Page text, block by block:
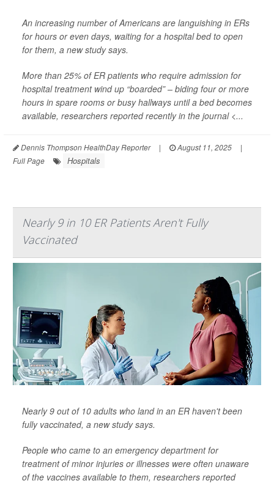
An increasing number of Americans are languishing in ERs
for hours or even days, waiting for a hospital bed to open
for them, a new study says.
More than 25% of ER patients who require admission for
hospital treatment wind up “boarded” – biding four or more
hours in spare rooms or busy hallways until a bed becomes
available, researchers reported recently in the journal <...
Dennis Thompson HealthDay Reporter | August 11, 2025
|
Full Page
Hospitals
Nearly 9 in 10 ER Patients Aren't Fully
Vaccinated
Nearly 9 out of 10 adults who land in an ER haven't been
fully vaccinated, a new study says.
People who came to an emergency department for
treatment of minor injuries or illnesses were often unaware
of the vaccines available to them, researchers reported